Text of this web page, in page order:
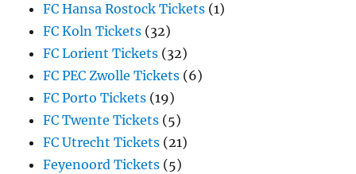
FC Hansa Rostock Tickets (1)
FC Koln Tickets (32)
FC Lorient Tickets (32)
FC PEC Zwolle Tickets (6)
FC Porto Tickets (19)
FC Twente Tickets (5)
FC Utrecht Tickets (21)
Feyenoord Tickets (5)